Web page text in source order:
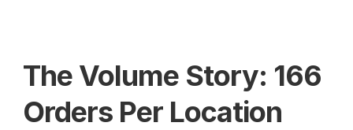
The Volume Story: 166
Orders Per Location